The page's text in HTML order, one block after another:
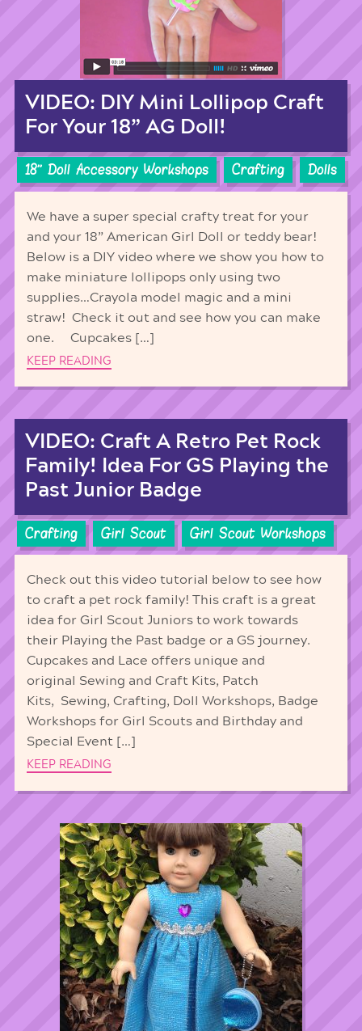
VIDEO: DIY Mini Lollipop Craft
For Your 18” AG Doll!
18'' Doll Accessory Workshops Crafting Dolls
We have a super special crafty treat for your
and your 18” American Girl Doll or teddy bear!
Below is a DIY video where we show you how to
make miniature lollipops only using two
supplies…Crayola model magic and a mini
straw! Check it out and see how you can make
one. Cupcakes […]
KEEP READING
VIDEO: Craft A Retro Pet Rock
Family! Idea For GS Playing the
Past Junior Badge
Crafting Girl Scout Girl Scout Workshops
Check out this video tutorial below to see how
to craft a pet rock family! This craft is a great
idea for Girl Scout Juniors to work towards
their Playing the Past badge or a GS journey.
Cupcakes and Lace offers unique and
original Sewing and Craft Kits, Patch
Kits, Sewing, Crafting, Doll Workshops, Badge
Workshops for Girl Scouts and Birthday and
Special Event […]
KEEP READING